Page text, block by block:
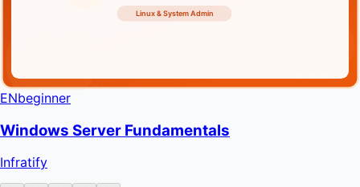
Linux & System Admin
ENbeginner
Windows Server Fundamentals
Infratify